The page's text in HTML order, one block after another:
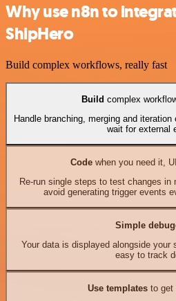
Why use n8n to
ShipHero
Build complex workflows, really fast
Build complex
Handle branching, merging and
wait for external
Codewhen you need it,
Re-run single steps to test changes
avoid generating trigger events
Simple
Your data is displayed alongside your
easy to track
Use templates to get